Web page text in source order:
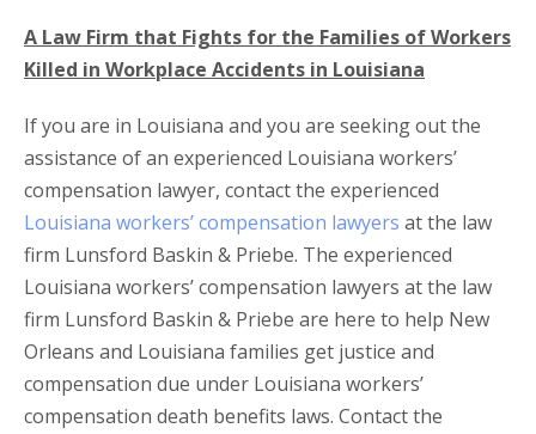
A Law Firm that Fights for the Families of Workers
Killed in Workplace Accidents in Louisiana
If you are in Louisiana and you are seeking out the
assistance of an experienced Louisiana workers’
compensation lawyer, contact the experienced
Louisiana workers’ compensation lawyers at the law
firm Lunsford Baskin & Priebe. The experienced
Louisiana workers’ compensation lawyers at the law
firm Lunsford Baskin & Priebe are here to help New
Orleans and Louisiana families get justice and
compensation due under Louisiana workers’
compensation death benefits laws. Contact the